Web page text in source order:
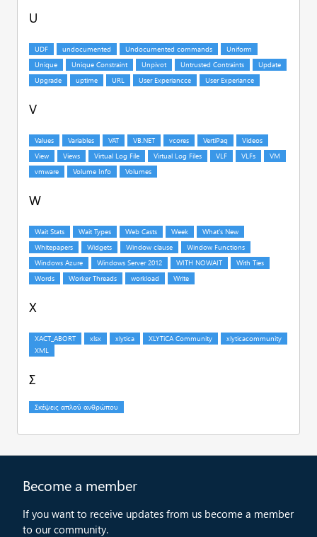
U
V
W
X
Σ
Become a member
If you want to receive updates from us become a member
to our community.